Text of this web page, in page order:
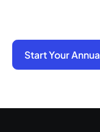
Start Your